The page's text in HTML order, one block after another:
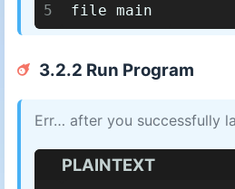
5
file main
3.2.2 Run Program
Err… after you successfully
PLAINTEXT